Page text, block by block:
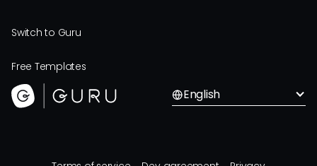
Switch to Guru
Free Templates
English